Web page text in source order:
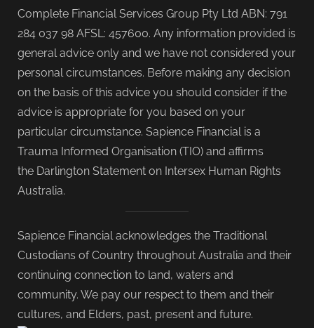
Complete Financial Services Group Pty Ltd ABN: 791
284 037 98 AFSL: 457600. Any information provided is
general advice only and we have not considered your
personal circumstances. Before making any decision
on the basis of this advice you should consider if the
advice is appropriate for you based on your
particular circumstance. Sapience Financial is a
Trauma Informed Organisation (TIO) and affirms
the Darlington Statement on Intersex Human Rights
Australia.
Sapience Financial acknowledges the Traditional
Custodians of Country throughout Australia and their
continuing connection to land, waters and
community. We pay our respect to them and their
cultures, and Elders, past, present and future.